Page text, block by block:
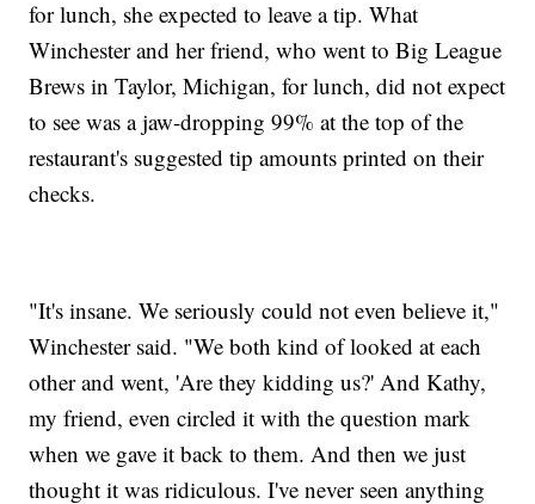
for lunch, she expected to leave a tip. What
Winchester and her friend, who went to Big League
Brews in Taylor, Michigan, for lunch, did not expect
to see was a jaw-dropping 99% at the top of the
restaurant's suggested tip amounts printed on their
checks.
"It's insane. We seriously could not even believe it,"
Winchester said. "We both kind of looked at each
other and went, 'Are they kidding us?' And Kathy,
my friend, even circled it with the question mark
when we gave it back to them. And then we just
thought it was ridiculous. I've never seen anything